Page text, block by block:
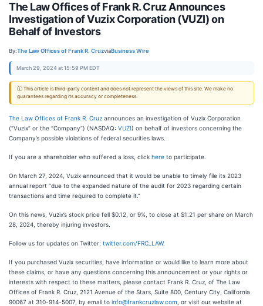
The Law Offices of Frank R. Cruz Announces
Investigation of Vuzix Corporation (VUZI) on
Behalf of Investors
By:The Law Offices of Frank R. CruzviaBusiness Wire
March 29, 2024 at 15:59 PM EDT
ⓘ This article is third-party content and does not represent the views of this site. We make no
guarantees regarding its accuracy or completeness.
The Law Offices of Frank R. Cruz announces an investigation of Vuzix Corporation
(“Vuzix” or the “Company”) (NASDAQ: VUZI) on behalf of investors concerning the
Company’s possible violations of federal securities laws.
If you are a shareholder who suffered a loss, click here to participate.
On March 27, 2024, Vuzix announced that it would be unable to timely file its 2023
annual report “due to the expanded nature of the audit for 2023 regarding certain
transactions and time required to complete it.”
On this news, Vuzix’s stock price fell $0.12, or 9%, to close at $1.21 per share on March
28, 2024, thereby injuring investors.
Follow us for updates on Twitter: twitter.com/FRC_LAW.
If you purchased Vuzix securities, have information or would like to learn more about
these claims, or have any questions concerning this announcement or your rights or
interests with respect to these matters, please contact Frank R. Cruz, of The Law
Offices of Frank R. Cruz, 2121 Avenue of the Stars, Suite 800, Century City, California
90067 at 310-914-5007, by email to info@frankcruzlaw.com , or visit our website at